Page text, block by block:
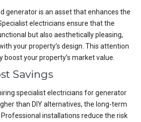
generator is an asset that enhances the
electricians ensure that the
but also aesthetically pleasing,
your property’s design. This attention
your property’s market value.
Savings
specialist electricians for generator
than DIY alternatives, the long-term
installations reduce the risk